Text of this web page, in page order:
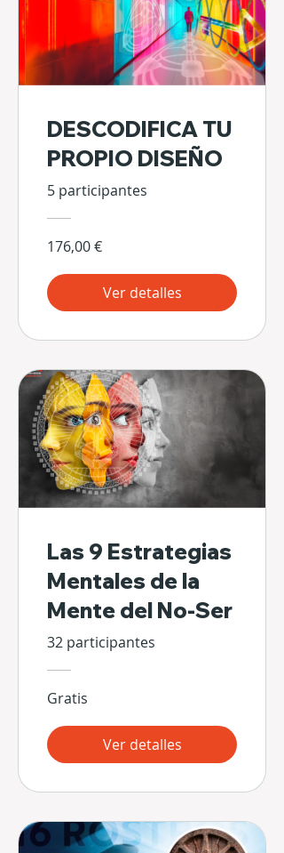
DESCODIFICA TU
PROPIO DISEÑO
5 participantes
176,00 €
Ver detalles
Las 9 Estrategias
Mentales de la
Mente del No-Ser
32 participantes
Gratis
Ver detalles